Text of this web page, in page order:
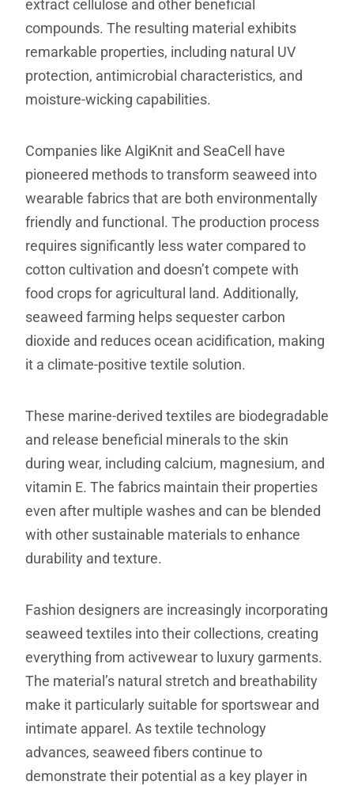
extract cellulose and other beneficial
compounds. The resulting material exhibits
remarkable properties, including natural UV
protection, antimicrobial characteristics, and
moisture-wicking capabilities.
Companies like AlgiKnit and SeaCell have
pioneered methods to transform seaweed into
wearable fabrics that are both environmentally
friendly and functional. The production process
requires significantly less water compared to
cotton cultivation and doesn’t compete with
food crops for agricultural land. Additionally,
seaweed farming helps sequester carbon
dioxide and reduces ocean acidification, making
it a climate-positive textile solution.
These marine-derived textiles are biodegradable
and release beneficial minerals to the skin
during wear, including calcium, magnesium, and
vitamin E. The fabrics maintain their properties
even after multiple washes and can be blended
with other sustainable materials to enhance
durability and texture.
Fashion designers are increasingly incorporating
seaweed textiles into their collections, creating
everything from activewear to luxury garments.
The material’s natural stretch and breathability
make it particularly suitable for sportswear and
intimate apparel. As textile technology
advances, seaweed fibers continue to
demonstrate their potential as a key player in